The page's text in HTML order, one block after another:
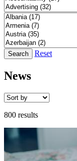
Search Reset
News
800 results